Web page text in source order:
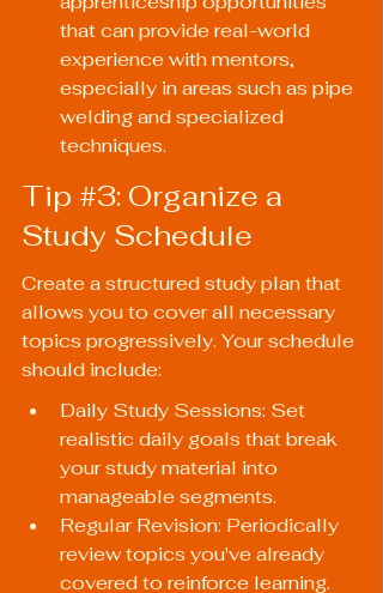
that can provide real-world
experience with mentors,
especially in areas such as pipe
welding and specialized
techniques.
Tip #3: Organize a
Study Schedule
Create a structured study plan that
allows you to cover all necessary
topics progressively. Your schedule
should include:
Daily Study Sessions: Set
realistic daily goals that break
your study material into
manageable segments.
Regular Revision: Periodically
review topics you've already
covered to reinforce learning.